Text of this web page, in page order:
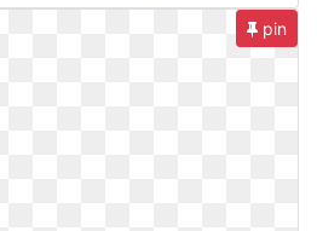
pin